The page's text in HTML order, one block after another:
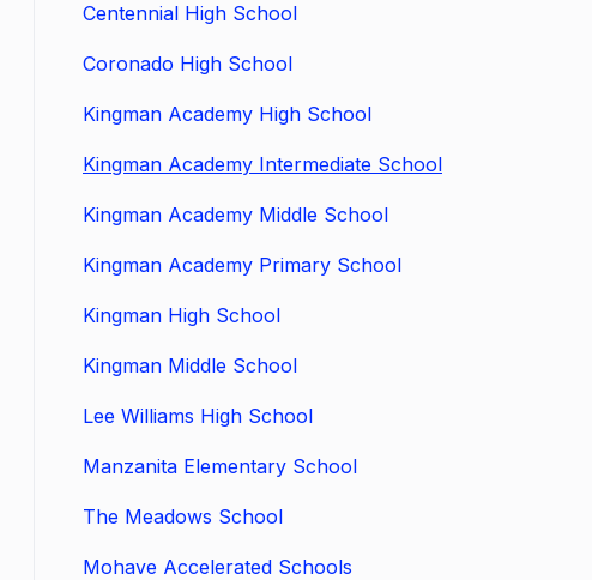
Centennial High School
Coronado High School
Kingman Academy High School
Kingman Academy Intermediate School
Kingman Academy Middle School
Kingman Academy Primary School
Kingman High School
Kingman Middle School
Lee Williams High School
Manzanita Elementary School
The Meadows School
Mohave Accelerated Schools